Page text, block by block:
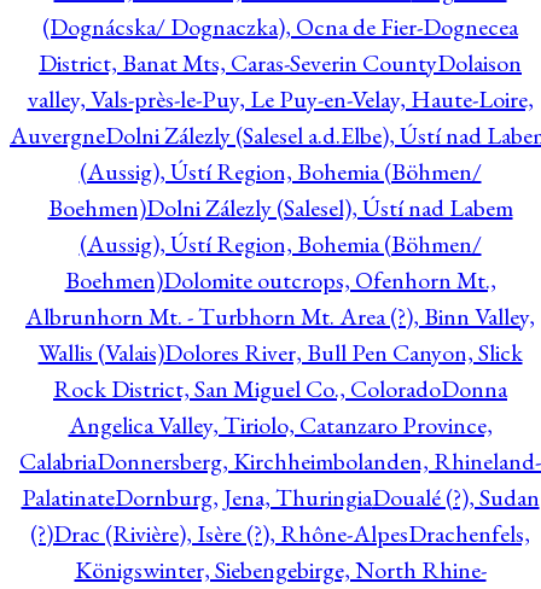
(Dognácska/ Dognaczka), Ocna de Fier-Dognecea
District, Banat Mts, Caras-Severin CountyDolaison
valley, Vals-près-le-Puy, Le Puy-en-Velay, Haute-Loire,
AuvergneDolni Zálezly (Salesel a.d.Elbe), Ústí nad
(Aussig), Ústí Region, Bohemia (Böhmen/
Boehmen)Dolni Zálezly (Salesel), Ústí nad Labem
(Aussig), Ústí Region, Bohemia (Böhmen/
Boehmen)Dolomite outcrops, Ofenhorn Mt.,
Albrunhorn Mt. - Turbhorn Mt. Area (?), Binn Valley,
Wallis (Valais)Dolores River, Bull Pen Canyon, Slick
Rock District, San Miguel Co., ColoradoDonna
Angelica Valley, Tiriolo, Catanzaro Province,
CalabriaDonnersberg, Kirchheimbolanden, Rhineland-
PalatinateDornburg, Jena, ThuringiaDoualé (?), Sudan
(?)Drac (Rivière), Isère (?), Rhône-AlpesDrachenfels,
Königswinter, Siebengebirge, North Rhine-